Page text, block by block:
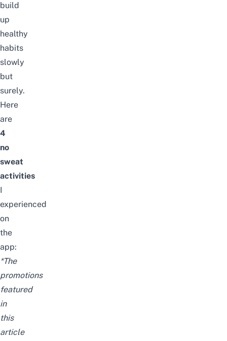
build
up
healthy
habits
slowly
but
surely.
Here
are
4
no
sweat
activities
I
experienced
on
the
app:
*The
promotions
featured
in
this
article